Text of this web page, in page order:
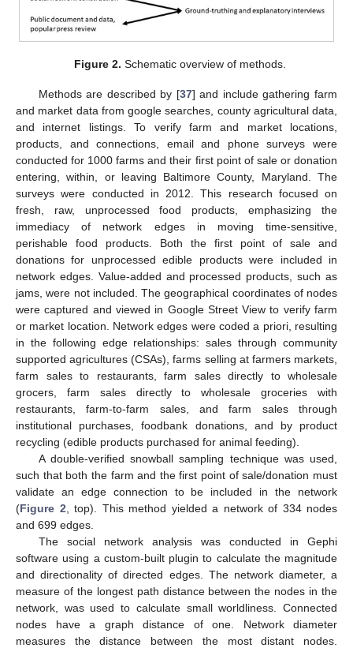
Figure 2. Schematic overview of methods.
Methods are described by [37] and include gathering farm
and market data from google searches, county agricultural data,
and internet listings. To verify farm and market locations,
products, and connections, email and phone surveys were
conducted for 1000 farms and their first point of sale or donation
entering, within, or leaving Baltimore County, Maryland. The
surveys were conducted in 2012. This research focused on
fresh, raw, unprocessed food products, emphasizing the
immediacy of network edges in moving time-sensitive,
perishable food products. Both the first point of sale and
donations for unprocessed edible products were included in
network edges. Value-added and processed products, such as
jams, were not included. The geographical coordinates of nodes
were captured and viewed in Google Street View to verify farm
or market location. Network edges were coded a priori, resulting
in the following edge relationships: sales through community
supported agricultures (CSAs), farms selling at farmers markets,
farm sales to restaurants, farm sales directly to wholesale
grocers, farm sales directly to wholesale groceries with
restaurants, farm-to-farm sales, and farm sales through
institutional purchases, foodbank donations, and by product
recycling (edible products purchased for animal feeding).
A double-verified snowball sampling technique was used,
such that both the farm and the first point of sale/donation must
validate an edge connection to be included in the network
(Figure 2 , top). This method yielded a network of 334 nodes
and 699 edges.
The social network analysis was conducted in Gephi
software using a custom-built plugin to calculate the magnitude
and directionality of directed edges. The network diameter, a
measure of the longest path distance between the nodes in the
network, was used to calculate small worldliness. Connected
nodes have a graph distance of one. Network diameter
measures the distance between the most distant nodes.